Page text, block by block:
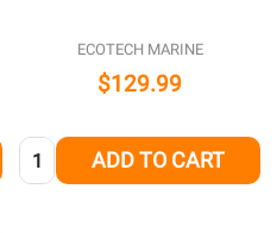
ECOTECH MARINE
$129.99
Quantity: ADD TO CART